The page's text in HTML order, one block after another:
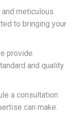
meticulous
to bringing your
provide
and quality
a consultation
can make.